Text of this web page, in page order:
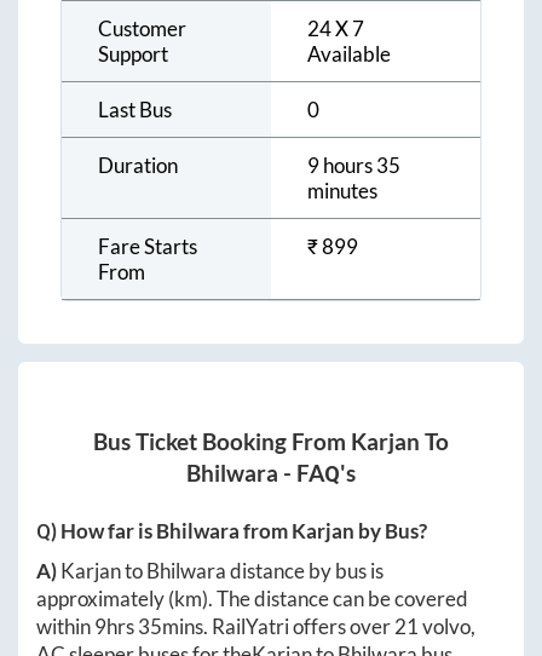
Customer
Support
24 X 7
Available
Last Bus 0
Duration
9 hours 35
minutes
Fare Starts
From
₹899
Bus Ticket Booking From Karjan To
Bhilwara - FAQ's
Q) How far isBhilwarafromKarjan by Bus?
A)KarjantoBhilwaradistance by bus is
approximately(km). The distance can be covered
within9hrs 35mins. RailYatri offers over21volvo,